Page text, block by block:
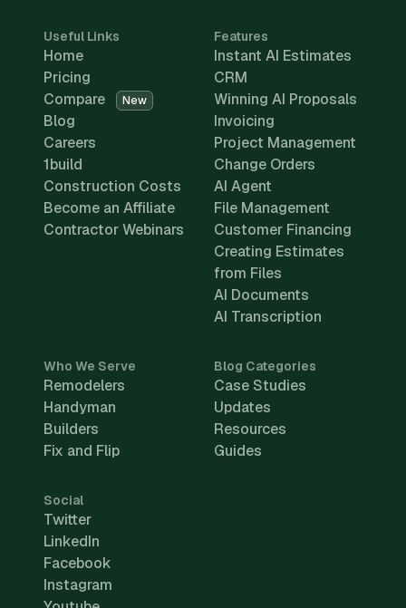
Useful Links
Home
Pricing
Compare
New
Blog
Careers
1build
Construction Costs
Become an Affiliate
Contractor Webinars
Features
Instant AI Estimates
CRM
Winning AI Proposals
Invoicing
Project Management
Change Orders
AI Agent
File Management
Customer Financing
Creating Estimates
from Files
AI Documents
AI Transcription
Who We Serve
Remodelers
Handyman
Builders
Fix and Flip
Blog Categories
Case Studies
Updates
Resources
Guides
Social
Twitter
LinkedIn
Facebook
Instagram